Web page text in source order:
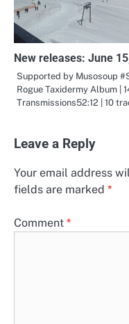
New releases: June
Supported by Musosoup
Rogue Taxidermy Album |
Transmissions52:12 | 10
Leave a Reply
Your email address
fields are marked *
Comment *